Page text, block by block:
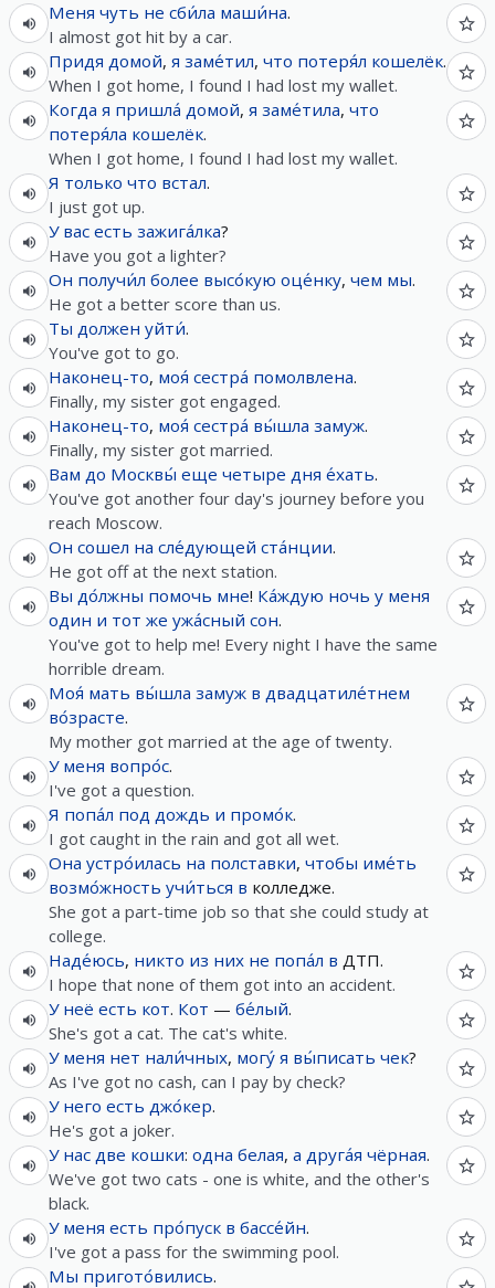
Меня чуть не сби́ла маши́на.
I almost got hit by a car.
Придя домой, я заме́тил, что потеря́л кошелёк.
When I got home, I found I had lost my wallet.
Когда я пришла́ домой, я заме́тила, что
потеря́ла кошелёк.
When I got home, I found I had lost my wallet.
Я только что встал.
I just got up.
У вас есть зажига́лка?
Have you got a lighter?
Он получи́л более высо́кую оце́нку, чем мы.
He got a better score than us.
Ты должен уйти́.
You've got to go.
Наконец-то, моя́ сестра́ помолвлена.
Finally, my sister got engaged.
Наконец-то, моя́ сестра́ вы́шла замуж.
Finally, my sister got married.
Вам до Москвы́ еще четыре дня е́хать.
You've got another four day's journey before you
reach Moscow.
Он сошел на сле́дующей ста́нции.
He got off at the next station.
Вы до́лжны помочь мне! Ка́ждую ночь у меня
один и тот же ужа́сный сон.
You've got to help me! Every night I have the same
horrible dream.
Моя́ мать вы́шла замуж в двадцатиле́тнем
во́зрасте.
My mother got married at the age of twenty.
У меня вопро́с.
I've got a question.
Я попа́л под дождь и промо́к.
I got caught in the rain and got all wet.
Она устро́илась на полставки, чтобы име́ть
возмо́жность учи́ться в колледже.
She got a part-time job so that she could study at
college.
Наде́юсь, никто из них не попа́л в ДТП.
I hope that none of them got into an accident.
У неё есть кот. Кот — бе́лый.
She's got a cat. The cat's white.
У меня нет нали́чных, могу́ я вы́писать чек?
As I've got no cash, can I pay by check?
У него есть джо́кер.
He's got a joker.
У нас две кошки: одна белая, а друга́я чёрная.
We've got two cats - one is white, and the other's
black.
У меня есть про́пуск в бассе́йн.
I've got a pass for the swimming pool.
Мы пригото́вились.